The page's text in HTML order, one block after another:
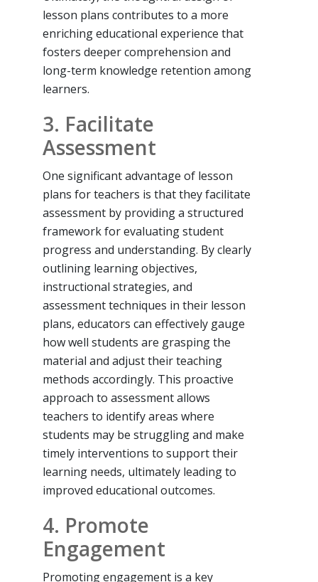
lesson plans contributes to a more
enriching educational experience that
fosters deeper comprehension and
long-term knowledge retention among
learners.
3. Facilitate
Assessment
One significant advantage of lesson
plans for teachers is that they facilitate
assessment by providing a structured
framework for evaluating student
progress and understanding. By clearly
outlining learning objectives,
instructional strategies, and
assessment techniques in their lesson
plans, educators can effectively gauge
how well students are grasping the
material and adjust their teaching
methods accordingly. This proactive
approach to assessment allows
teachers to identify areas where
students may be struggling and make
timely interventions to support their
learning needs, ultimately leading to
improved educational outcomes.
4. Promote
Engagement
Promoting engagement is a key